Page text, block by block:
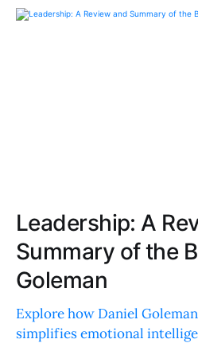
Leadership: A
Summary of the
Goleman
Explore how Daniel
simplifies emotional